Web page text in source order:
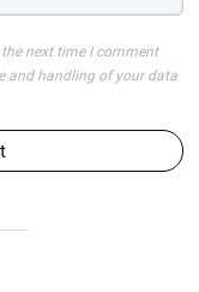
next time I comment
and handling of your data